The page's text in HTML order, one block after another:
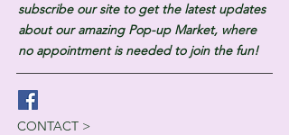
subscribe our site to get the latest updates
about our amazing Pop-up Market, where
no appointment is needed to join the fun!
CONTACT >